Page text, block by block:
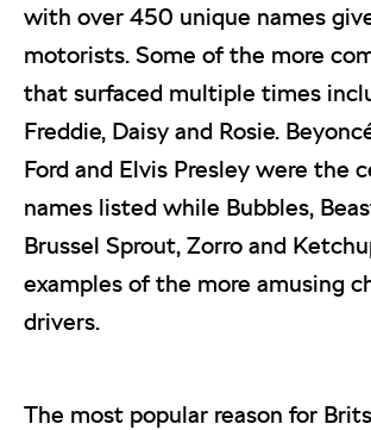
with over 450 unique names
motorists. Some of the more
that surfaced multiple times
Freddie, Daisy and Rosie.
Ford and Elvis Presley were the
names listed while Bubbles,
Brussel Sprout, Zorro and
examples of the more amusing
drivers.
The most popular reason for